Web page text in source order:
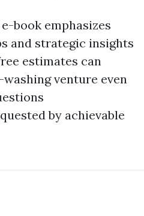
book emphasizes
and strategic insights
estimates can
venture even
by achievable